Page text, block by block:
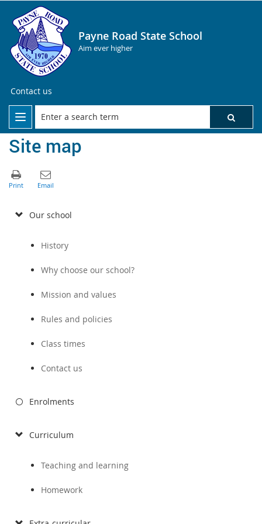
Payne Road State School
Aim ever higher
Contact us
Site map
Our school
History
Why choose our school?
Mission and values
Rules and policies
Class times
Contact us
Enrolments
Curriculum
Teaching and learning
Homework